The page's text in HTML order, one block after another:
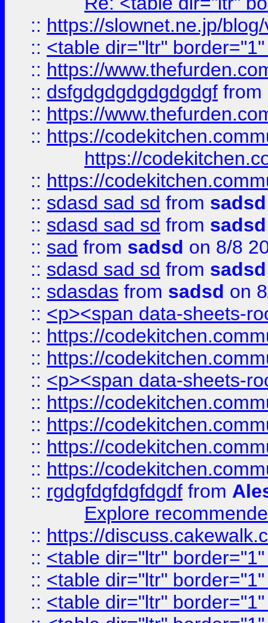
:: https://slownet.ne.jp/
:: <table dir="ltr"
:: https://
:: dsfgdgdgdgdgdgdgf from
:: https://
:: https://
https://
:: https://
:: sdasd sad sd from sadsd
:: sdasd sad sd from sadsd
:: sad from sadsd on 8/8
:: sdasd sad sd from sadsd
:: sdasdas from sadsd on
:: <p><span data-sheets-
:: https://
:: https://
:: <p><span data-sheets-
:: https://
:: https://
:: https://
:: https://
:: rgdgfdgfdgfdgdf from
Explore
:: https://
:: <table dir="ltr"
:: <table dir="ltr"
:: <table dir="ltr"